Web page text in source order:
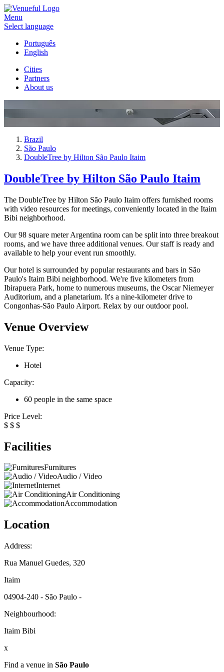
Menu
Select language
Português
English
Cities
Partners
About us
Brazil
São Paulo
DoubleTree by Hilton São Paulo Itaim
DoubleTree by Hilton São Paulo Itaim
The DoubleTree by Hilton São Paulo Itaim offers furnished rooms
with video resources for meetings, conveniently located in the Itaim
Bibi neighborhood.
Our 98 square meter Argentina room can be split into three breakout
rooms, and we have three additional venues. Our staff is ready and
available to help your event run smoothly.
Our hotel is surrounded by popular restaurants and bars in São
Paulo's Itaim Bibi neighborhood. We're five kilometers from
Ibirapuera Park, home to numerous museums, the Oscar Niemeyer
Auditorium, and a planetarium. It's a nine-kilometer drive to
Congonhas-São Paulo Airport. Relax by our outdoor pool.
Venue Overview
Venue Type:
Hotel
Capacity:
60 people in the same space
Price Level:
$ $ $
Facilities
Furnitures
Audio / Video
Internet
Air Conditioning
Accommodation
Location
Address:
Rua Manuel Guedes, 320
Itaim
04904-240 - São Paulo -
Neighbourhood:
Itaim Bibi
x
Find a venue in São Paulo